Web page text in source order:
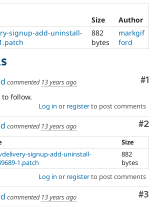
Size
Author
signup-add-uninstall-
882
bytes
markgif
ford
#1
commented 13 years ago
follow.
Log in or registerto post comments
#2
commented 13 years ago
Size
signup-add-uninstall-
1.patch
882
bytes
Log in or registerto post comments
#3
commented 13 years ago